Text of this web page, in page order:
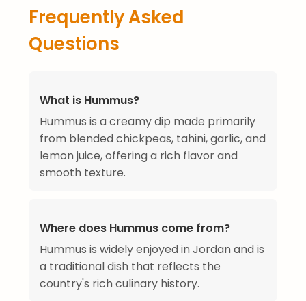
Frequently Asked
Questions
What is Hummus?
Hummus is a creamy dip made primarily
from blended chickpeas, tahini, garlic, and
lemon juice, offering a rich flavor and
smooth texture.
Where does Hummus come from?
Hummus is widely enjoyed in Jordan and is
a traditional dish that reflects the
country's rich culinary history.